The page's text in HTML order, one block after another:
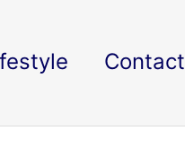
Contact